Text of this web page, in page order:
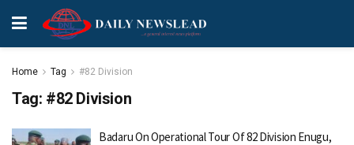
Home Tag #82 Division
Tag: #82 Division
Badaru On Operational Tour Of 82 Division Enugu,